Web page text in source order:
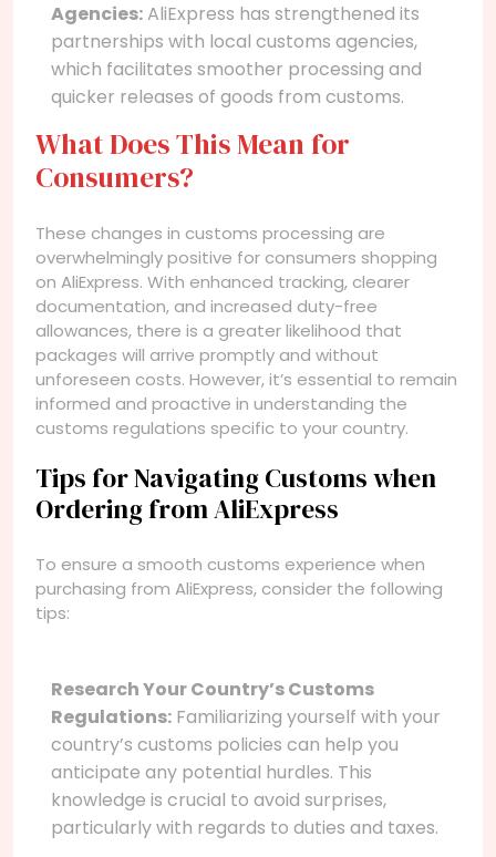
Agencies:AliExpress has strengthened its
partnerships with local customs agencies,
which facilitates smoother processing and
quicker releases of goods from customs.
What Does This Mean for
Consumers?
These changes in customs processing are
overwhelmingly positive for consumers shopping
on AliExpress. With enhanced tracking, clearer
documentation, and increased duty-free
allowances, there is a greater likelihood that
packages will arrive promptly and without
unforeseen costs. However, it’s essential to remain
informed and proactive in understanding the
customs regulations specific to your country.
Tips for Navigating Customs when
Ordering from AliExpress
To ensure a smooth customs experience when
purchasing from AliExpress, consider the following
tips:
Research Your Country’s Customs
Regulations: Familiarizing yourself with your
country’s customs policies can help you
anticipate any potential hurdles. This
knowledge is crucial to avoid surprises,
particularly with regards to duties and taxes.